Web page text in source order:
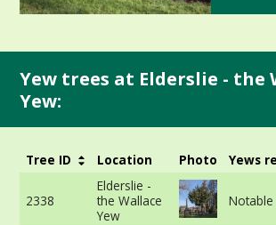
Yew trees at Elderslie - the
Yew:
Tree ID Location Photo Yews
2338
Elderslie -
the Wallace
Yew
Notable